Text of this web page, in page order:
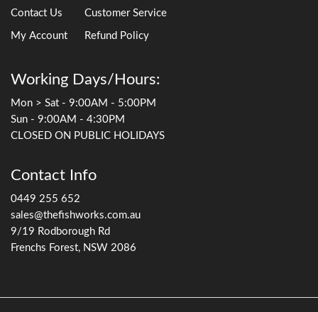
Contact Us
My Account
Customer Service
Refund Policy
Working Days/Hours:
Mon > Sat - 9:00AM - 5:00PM
Sun - 9:00AM - 4:30PM
CLOSED ON PUBLIC HOLIDAYS
Contact Info
0449 255 652
sales@thefishworks.com.au
9/19 Rodborough Rd
Frenchs Forest, NSW 2086